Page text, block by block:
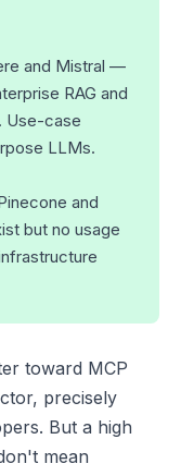
and Mistral —
RAG and
Use-case
LLMs.
and
but no usage
toward MCP
precisely
But a high
mean